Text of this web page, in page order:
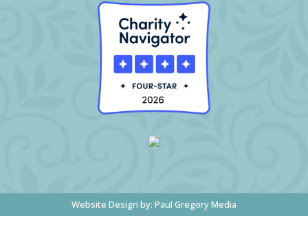
Website Design by: Paul Gregory Media